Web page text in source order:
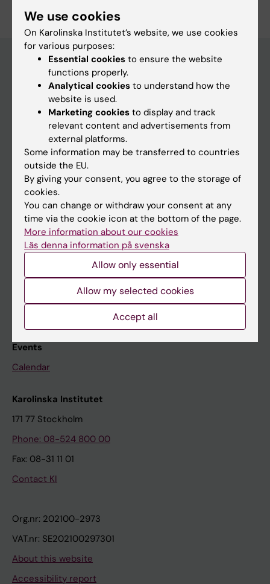
Discover KI
Education
Doctoral education
Research
About KI
Editorial material
The magazine Medicinsk Vetenskap
The Conversation
News archive
The press office
Research subjects wanted
Events
Calendar
Karolinska Institutet
171 77 Stockholm
Phone: 08-524 800 00
Fax: 08-31 11 01
Contact KI
Org.nr: 202100-2973
VAT.nr: SE202100297301
About this website
Accessibility report
We use cookies
On Karolinska Institutet’s website, we use cookies
for various purposes:
Essential cookies to ensure the website
functions properly.
Analytical cookies to understand how the
website is used.
Marketing cookies to display and track
relevant content and advertisements from
external platforms.
Some information may be transferred to countries
outside the EU.
By giving your consent, you agree to the storage of
cookies.
You can change or withdraw your consent at any
time via the cookie icon at the bottom of the page.
More information about our cookies
Läs denna information på svenska
Allow only essential
Allow my selected cookies
Accept all